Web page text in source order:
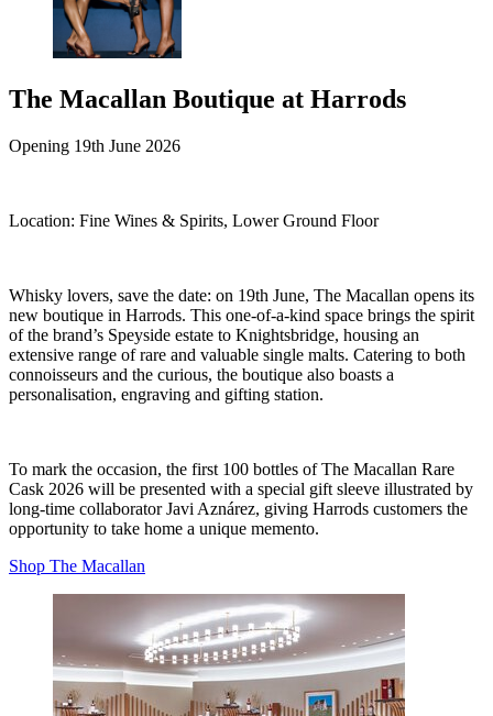
The Macallan Boutique at Harrods
Opening 19th June 2026
Location: Fine Wines & Spirits, Lower Ground Floor
Whisky lovers, save the date: on 19th June, The Macallan opens its
new boutique in Harrods. This one-of-a-kind space brings the spirit
of the brand’s Speyside estate to Knightsbridge, housing an
extensive range of rare and valuable single malts. Catering to both
connoisseurs and the curious, the boutique also boasts a
personalisation, engraving and gifting station.
To mark the occasion, the first 100 bottles of The Macallan Rare
Cask 2026 will be presented with a special gift sleeve illustrated by
long‑time collaborator Javi Aznárez, giving Harrods customers the
opportunity to take home a unique memento.
Shop The Macallan